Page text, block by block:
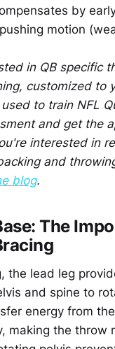
by
motion
in QB specific
customized to
to train NFL
and get the
interested in
and
blog.
The
the lead leg
and spine to
energy from
making the throw